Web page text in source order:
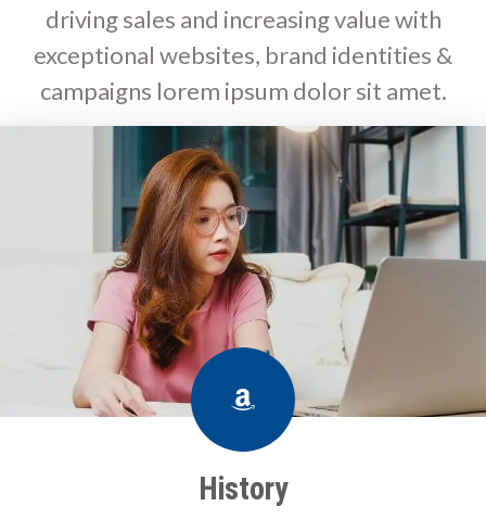
driving sales and increasing value with
exceptional websites, brand identities &
campaigns lorem ipsum dolor sit amet.
Amazon
History